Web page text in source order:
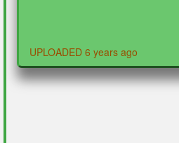
UPLOADED 6 years ago